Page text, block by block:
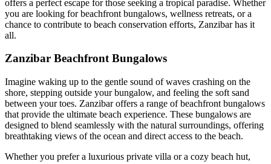
offers a perfect escape for those seeking a tropical paradise. Whether
you are looking for beachfront bungalows, wellness retreats, or a
chance to contribute to beach conservation efforts, Zanzibar has it
all.
Zanzibar Beachfront Bungalows
Imagine waking up to the gentle sound of waves crashing on the
shore, stepping outside your bungalow, and feeling the soft sand
between your toes. Zanzibar offers a range of beachfront bungalows
that provide the ultimate beach experience. These bungalows are
designed to blend seamlessly with the natural surroundings, offering
breathtaking views of the ocean and direct access to the beach.
Whether you prefer a luxurious private villa or a cozy beach hut,